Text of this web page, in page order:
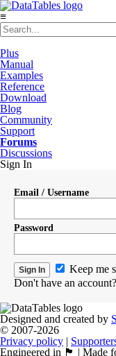
≡
Plus
Manual
Examples
Reference
Download
Blog
Community
Support
Forums
Discussions
Sign In
Email / Username
Password
Keep me
Don't have an account?
Designed and created by
© 2007-2026
Privacy policy |
Engineered in 🏴󠁧󠁢󠁳󠁣󠁴󠁿 | Made